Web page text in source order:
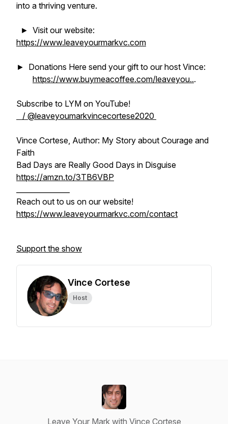
into a thriving venture.
► Visit our website:
https://www.leaveyourmarkvc.com
► Donations Here send your gift to our host Vince:
https://www.buymeacoffee.com/leaveyou...
Subscribe to LYM on YouTube!
/ @leaveyoumarkvincecortese2020
Vince Cortese, Author: My Story about Courage and
Faith
Bad Days are Really Good Days in Disguise
https://amzn.to/3TB6VBP
Reach out to us on our website!
https://www.leaveyourmarkvc.com/contact
Support the show
Vince Cortese
Host
Leave Your Mark with Vince Cortese